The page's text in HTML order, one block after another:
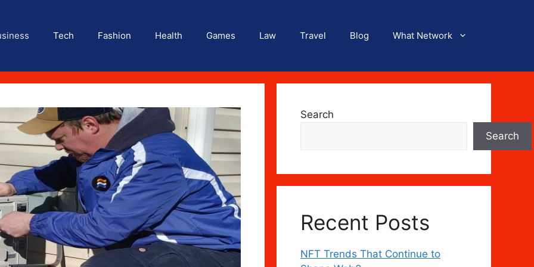
Tech Fashion Health Games Law Travel Blog What Network
Search
Search
Recent Posts
NFT Trends That Continue to